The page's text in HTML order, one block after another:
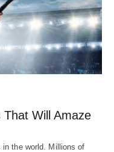
Will Amaze
the world. Millions of